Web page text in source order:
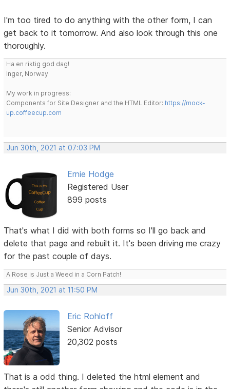
I'm too tired to do anything with the other form, I can
get back to it tomorrow. And also look through this one
thoroughly.
Ha en riktig god dag!
Inger, Norway
My work in progress:
Components for Site Designer and the HTML Editor: https://mock-
up.coffeecup.com
Jun 30th, 2021 at 07:03 PM
Ernie Hodge
Registered User
899 posts
That's what I did with both forms so I'll go back and
delete that page and rebuilt it. It's been driving me crazy
for the past couple of days.
A Rose is Just a Weed in a Corn Patch!
Jun 30th, 2021 at 11:50 PM
Eric Rohloff
Senior Advisor
20,302 posts
That is a odd thing. I deleted the html element and